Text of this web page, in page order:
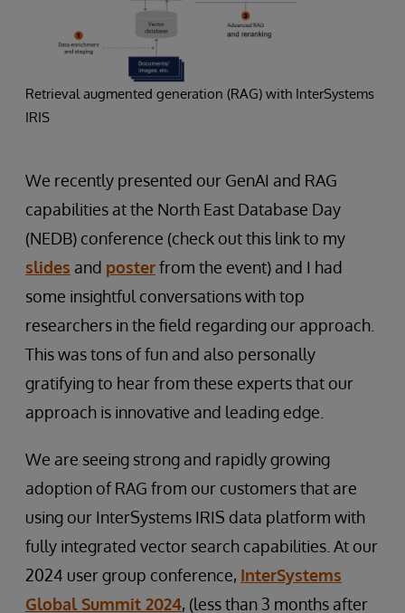
Retrieval augmented generation (RAG) with InterSystems
IRIS
We recently presented our GenAI and RAG
capabilities at the North East Database Day
(NEDB) conference (check out this link to my
slides and posterfrom the event) and I had
some insightful conversations with top
researchers in the field regarding our approach.
This was tons of fun and also personally
gratifying to hear from these experts that our
approach is innovative and leading edge.
We are seeing strong and rapidly growing
adoption of RAG from our customers that are
using our InterSystems IRIS data platform with
fully integrated vector search capabilities. At our
2024 user group conference, InterSystems
Global Summit 2024, (less than 3 months after